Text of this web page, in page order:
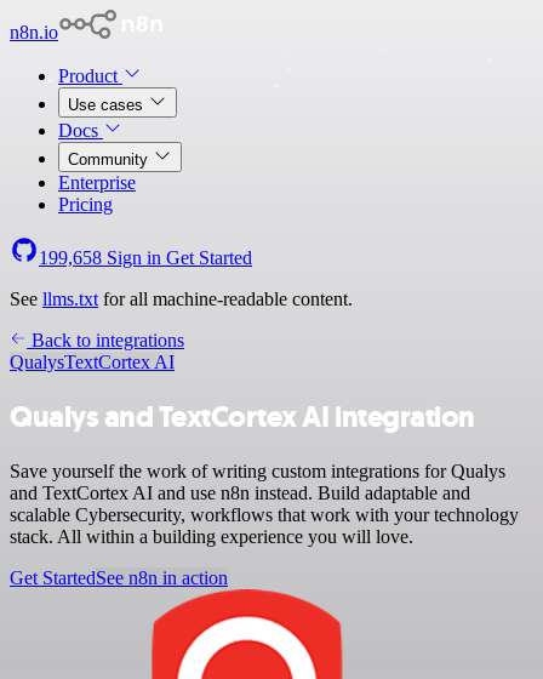
n8n.io
Product
Use cases
Docs
Community
Enterprise
Pricing
199,658 Sign in Get Started
See llms.txt for all machine-readable content.
Back to integrations
QualysTextCortex AI
Qualys and TextCortex AI integration
Save yourself the work of writing custom integrations for Qualys
and TextCortex AI and use n8n instead. Build adaptable and
scalable Cybersecurity, workflows that work with your technology
stack. All within a building experience you will love.
Get StartedSee n8n in action